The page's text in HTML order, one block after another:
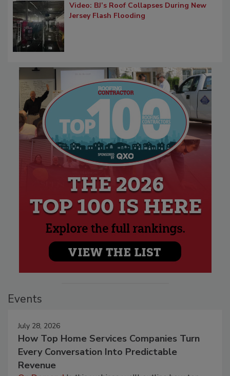
Video: BJ’s Roof Collapses During New
Jersey Flash Flooding
Events
July 28, 2026
How Top Home Services Companies Turn
Every Conversation Into Predictable
Revenue